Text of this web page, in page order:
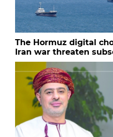
The Hormuz digital
Iran war threaten